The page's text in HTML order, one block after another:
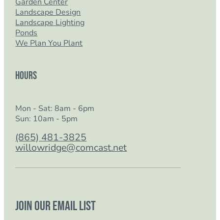
Landscape Design
Landscape Lighting
Ponds
We Plan You Plant
Hours
Mon - Sat: 8am - 6pm
Sun: 10am - 5pm
(865) 481-3825
willowridge@comcast.net
Join our email list